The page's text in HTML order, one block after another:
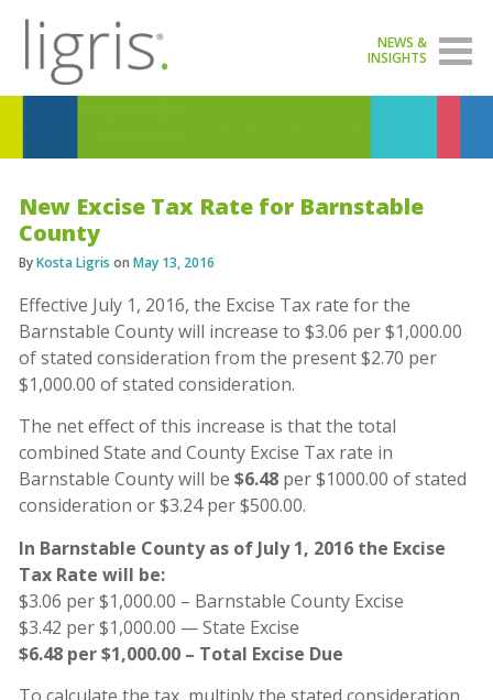
NEWS &
INSIGHTS
New Excise Tax Rate for Barnstable
County
ByKosta Ligris on May 13, 2016
Effective July 1, 2016, the Excise Tax rate for the
Barnstable County will increase to $3.06 per $1,000.00
of stated consideration from the present $2.70 per
$1,000.00 of stated consideration.
The net effect of this increase is that the total
combined State and County Excise Tax rate in
Barnstable County will be $6.48 per $1000.00 of stated
consideration or $3.24 per $500.00.
In Barnstable County as of July 1, 2016 the Excise
Tax Rate will be:
$3.06 per $1,000.00 – Barnstable County Excise
$3.42 per $1,000.00 — State Excise
$6.48 per $1,000.00 – Total Excise Due